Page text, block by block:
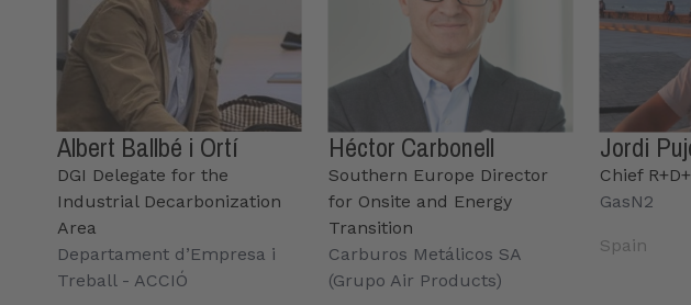
Albert Ballbé i Ortí
DGI Delegate for the
Industrial Decarbonization
Area
Departament d’Empresa i
Treball - ACCIÓ
Héctor Carbonell
Southern Europe Director
for Onsite and Energy
Transition
Carburos Metálicos SA
(Grupo Air Products)
Jordi
Chief
GasN2
Spain